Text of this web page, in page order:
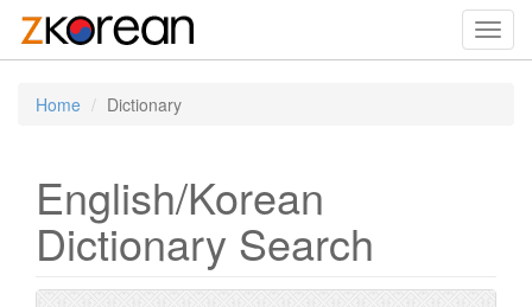
Home Dictionary
English/Korean
Dictionary Search